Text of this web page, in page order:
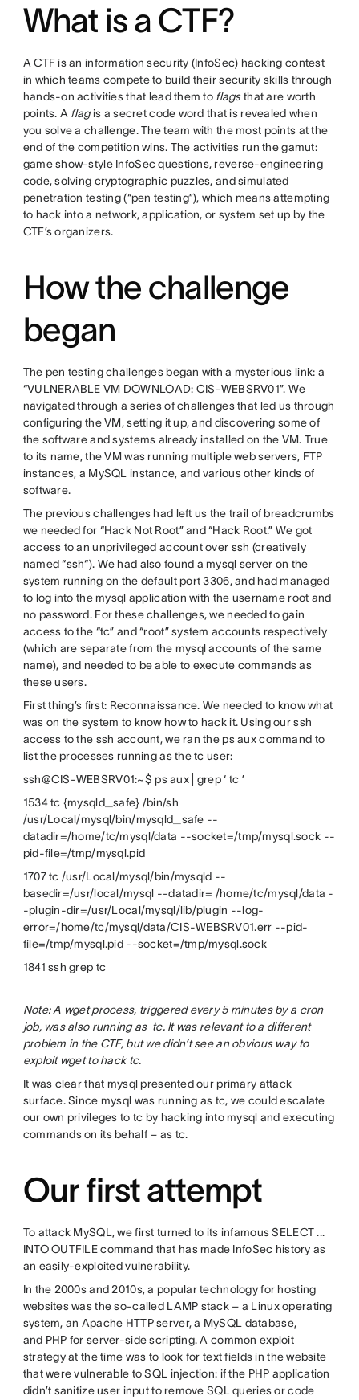
What is a CTF?
A CTF is an information security (InfoSec) hacking contest
in which teams compete to build their security skills through
hands-on activities that lead them to flagsthat are worth
points. A flagis a secret code word that is revealed when
you solve a challenge. The team with the most points at the
end of the competition wins. The activities run the gamut:
game show-style InfoSec questions, reverse-engineering
code, solving cryptographic puzzles, and simulated
penetration testing (“pen testing”), which means attempting
to hack into a network, application, or system set up by the
CTF’s organizers.
How the challenge
began
The pen testing challenges began with a mysterious link: a
“VULNERABLE VM DOWNLOAD: CIS-WEBSRV01”. We
navigated through a series of challenges that led us through
configuring the VM, setting it up, and discovering some of
the software and systems already installed on the VM. True
to its name, the VM was running multiple web servers, FTP
instances, a MySQL instance, and various other kinds of
software.
The previous challenges had left us the trail of breadcrumbs
we needed for “Hack Not Root” and “Hack Root.” We got
access to an unprivileged account over ssh (creatively
named “ssh“). We had also found a mysql server on the
system running on the default port 3306, and had managed
to log into the mysql application with the username root and
no password. For these challenges, we needed to gain
access to the “tc” and “root” system accounts respectively
(which are separate from the mysql accounts of the same
name), and needed to be able to execute commands as
these users.
First thing’s first: Reconnaissance. We needed to know what
was on the system to know how to hack it. Using our ssh
access to the ssh account, we ran the ps aux command to
list the processes running as the tc user:
ssh@CIS-WEBSRV01:~$ ps aux | grep ‘ tc ’
1534 tc {mysqld_safe} /bin/sh
/usr/Local/mysql/bin/mysqld_safe --
datadir=/home/tc/mysql/data --socket=/tmp/mysql.sock --
pid-file=/tmp/mysql.pid
1707 tc /usr/Local/mysql/bin/mysqld --
basedir=/usr/local/mysql --datadir= /home/tc/mysql/data -
-plugin-dir=/usr/Local/mysql/lib/plugin --log-
error=/home/tc/mysql/data/CIS-WEBSRV01.err --pid-
file=/tmp/mysql.pid --socket=/tmp/mysql.sock
1841 ssh grep tc
Note: A wget process, triggered every 5 minutes by a cron
job, was also running as tc. It was relevant to a different
problem in the CTF, but we didn’t see an obvious way to
exploit wget to hack tc.
It was clear that mysql presented our primary attack
surface. Since mysql was running as tc, we could escalate
our own privileges to tc by hacking into mysql and executing
commands on its behalf – as tc.
Our first attempt
To attack MySQL, we first turned to its infamous SELECT ...
INTO OUTFILE command that has made InfoSec history as
an easily-exploited vulnerability.
In the 2000s and 2010s, a popular technology for hosting
websites was the so-called LAMP stack – a Linux operating
system, an Apache HTTP server, a MySQL database,
and PHP for server-side scripting. A common exploit
strategy at the time was to look for text fields in the website
that were vulnerable to SQL injection: if the PHP application
didn’t sanitize user input to remove SQL queries or code